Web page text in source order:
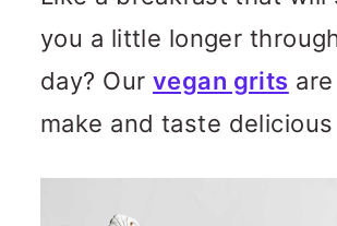
you a little longer
day? Our vegan grits
make and taste